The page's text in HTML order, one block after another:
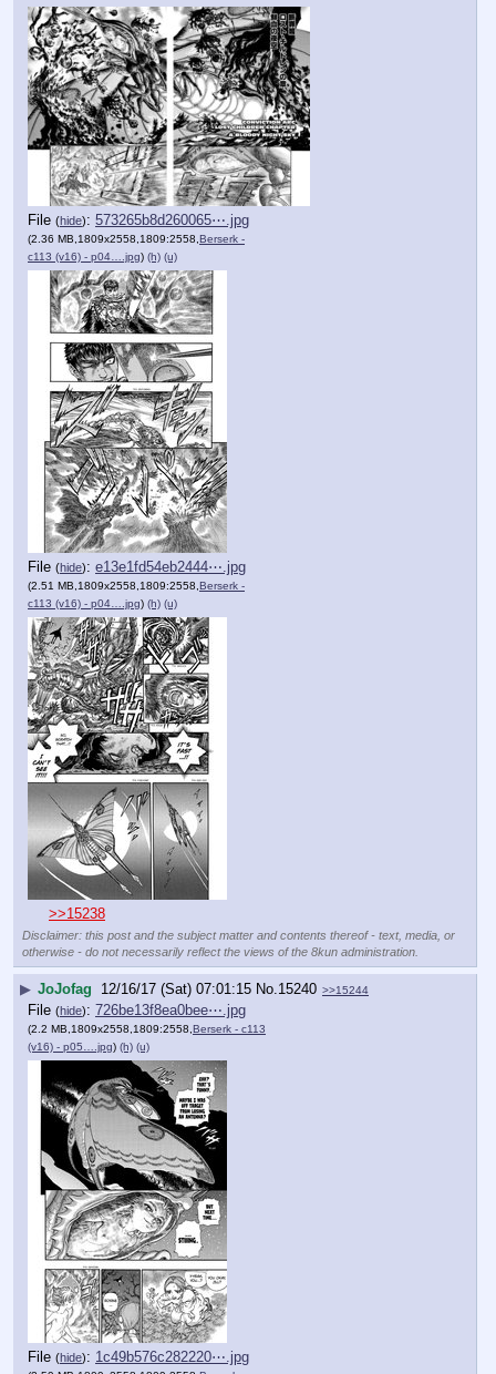
File (hide): 573265b8d260065⋯.jpg
(2.36 MB,1809x2558,1809:2558, Berserk -
c113 (v16) - p04….jpg) (h) (u)
File (hide): e13e1fd54eb2444⋯.jpg
(2.51 MB,1809x2558,1809:2558, Berserk -
c113 (v16) - p04….jpg) (h) (u)
>>15238
Disclaimer: this post and the subject matter and contents thereof - text, media, or
otherwise - do not necessarily reflect the views of the 8kun administration.
▶ JoJofag 12/16/17 (Sat) 07:01:15 No.15240 >>15244
File (hide): 726be13f8ea0bee⋯.jpg
(2.2 MB,1809x2558,1809:2558, Berserk - c113
(v16) - p05….jpg) (h) (u)
File (hide): 1c49b576c282220⋯.jpg